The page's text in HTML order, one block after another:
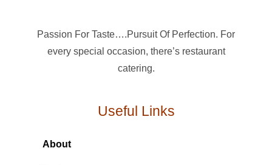
Passion For Taste….Pursuit Of Perfection. For
every special occasion, there’s restaurant
catering.
Useful Links
About